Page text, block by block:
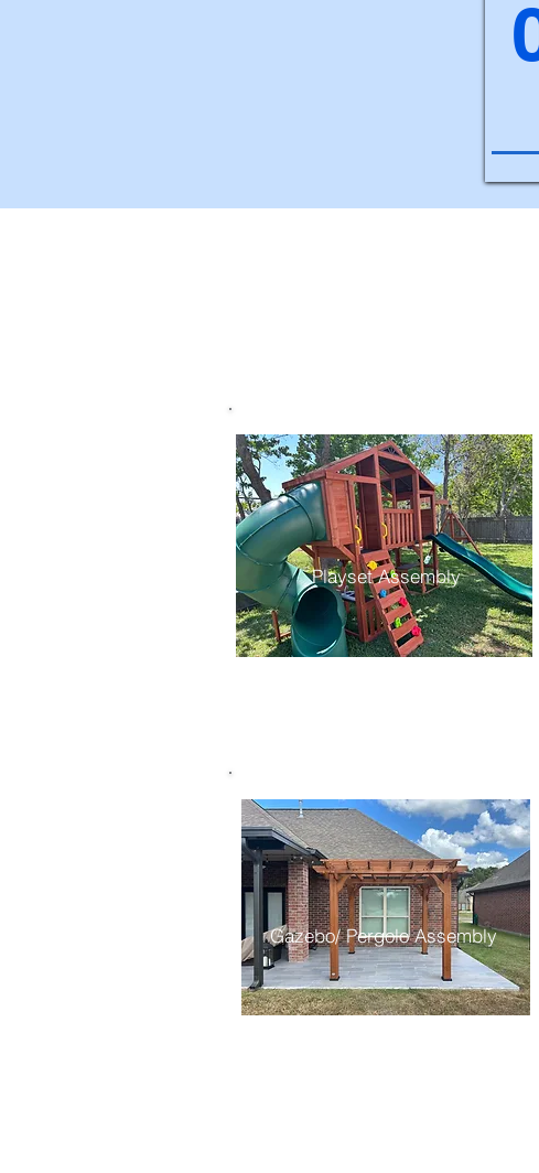
Playset Assembly
Gazebo/ Pergolo Assembly